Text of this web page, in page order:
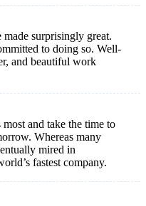
surprisingly great.
to doing so. Well-
and beautiful work
and take the time to
Whereas many
mired in
fastest company.